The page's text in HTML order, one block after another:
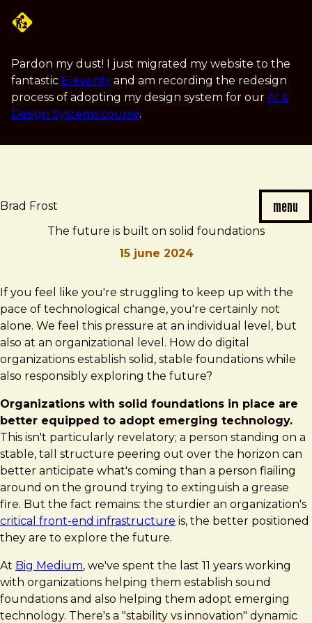
content
Pardon my dust! I just migrated my website to the
fantastic Eleventy and am recording the redesign
process of adopting my design system for our AI &
Design Systems course.
Brad Frost menu
The future is built on solid foundations
15 june 2024
Brad
Frost
The
future
is
built
on
solid
If you feel like you're struggling to keep up with the
pace of technological change, you're certainly not
alone. We feel this pressure at an individual level, but
also at an organizational level. How do digital
organizations establish solid, stable foundations while
also responsibly exploring the future?
Organizations with solid foundations in place are
better equipped to adopt emerging technology.
This isn't particularly revelatory; a person standing on a
stable, tall structure peering out over the horizon can
better anticipate what's coming than a person flailing
around on the ground trying to extinguish a grease
fire. But the fact remains: the sturdier an organization's
critical front-end infrastructure is, the better positioned
they are to explore the future.
At Big Medium, we've spent the last 11 years working
with organizations helping them establish sound
foundations and also helping them adopt emerging
technology. There's a "stability vs innovation" dynamic